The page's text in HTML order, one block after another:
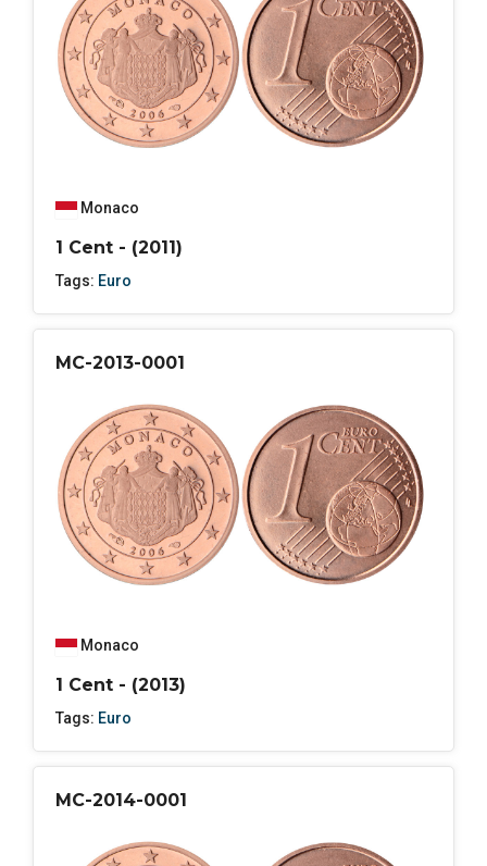
Monaco
1 Cent - (2011)
Tags: Euro
MC-2013-0001
Monaco
1 Cent - (2013)
Tags: Euro
MC-2014-0001